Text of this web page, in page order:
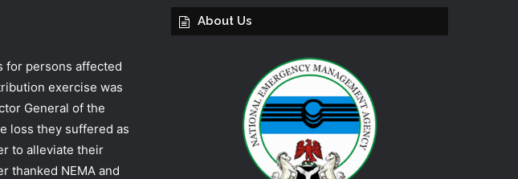
for persons affected
exercise was
General of the
loss they suffered as
to alleviate their
thanked NEMA and
About Us